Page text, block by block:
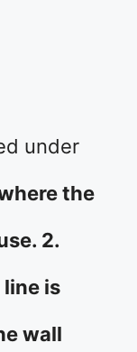
under
the
2.
line is
wall